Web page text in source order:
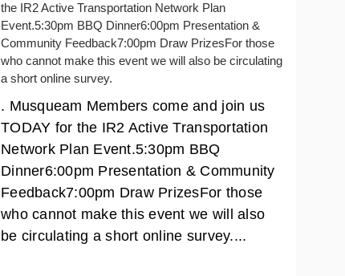
the IR2 Active Transportation Network Plan
Event.5:30pm BBQ Dinner6:00pm Presentation &
Community Feedback7:00pm Draw PrizesFor those
who cannot make this event we will also be circulating
a short online survey.
. Musqueam Members come and join us
TODAY for the IR2 Active Transportation
Network Plan Event.5:30pm BBQ
Dinner6:00pm Presentation & Community
Feedback7:00pm Draw PrizesFor those
who cannot make this event we will also
be circulating a short online survey....